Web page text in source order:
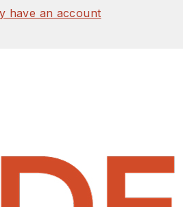
have an account